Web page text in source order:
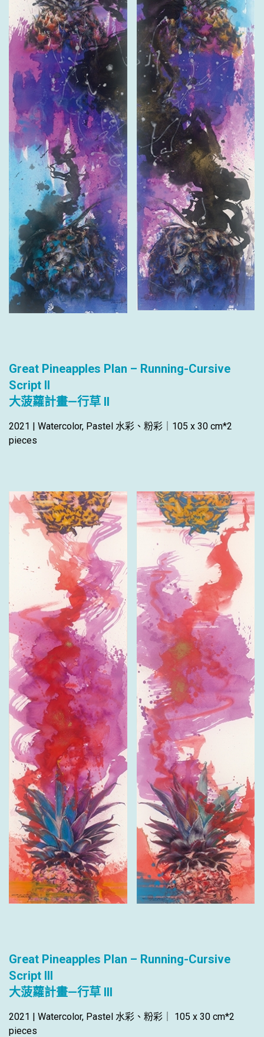
Great Pineapples Plan – Running-Cursive
Script II
大菠蘿計畫—行草 II
2021 | Watercolor, Pastel 水彩、粉彩｜105 x 30 cm*2
pieces
Great Pineapples Plan – Running-Cursive
Script III
大菠蘿計畫—行草 III
2021 | Watercolor, Pastel 水彩、粉彩｜ 105 x 30 cm*2
pieces